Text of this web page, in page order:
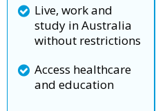
Live, work and
study in Australia
without restrictions
Access healthcare
and education